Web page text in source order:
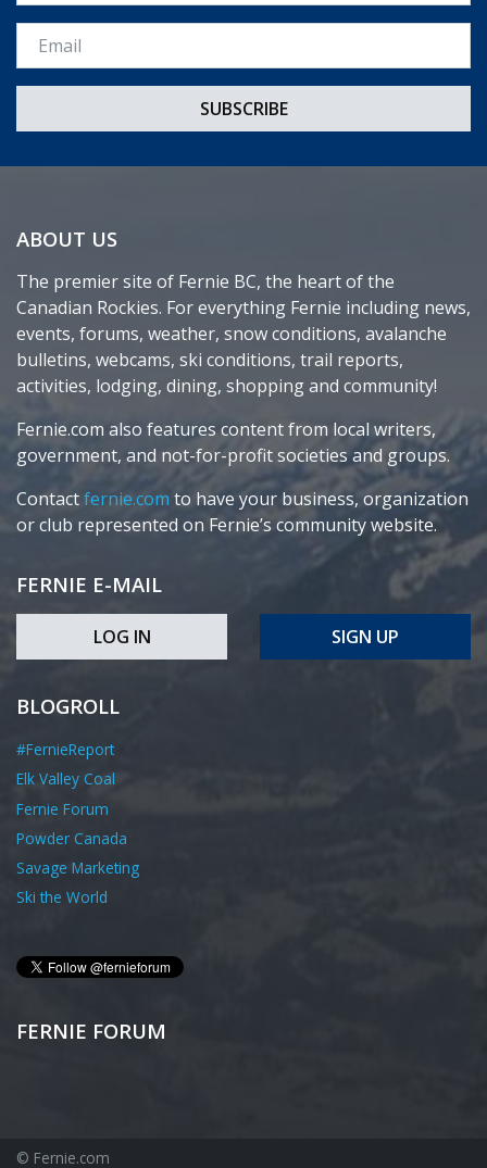
Email *
ABOUT US
The premier site of Fernie BC, the heart of the
Canadian Rockies. For everything Fernie including news,
events, forums, weather, snow conditions, avalanche
bulletins, webcams, ski conditions, trail reports,
activities, lodging, dining, shopping and community!
Fernie.com also features content from local writers,
government, and not-for-profit societies and groups.
Contactfernie.com to have your business, organization
or club represented on Fernie’s community website.
FERNIE E-MAIL
LOG IN SIGN UP
BLOGROLL
#FernieReport
Elk Valley Coal
Fernie Forum
Powder Canada
Savage Marketing
Ski the World
FERNIE FORUM
© Fernie.com